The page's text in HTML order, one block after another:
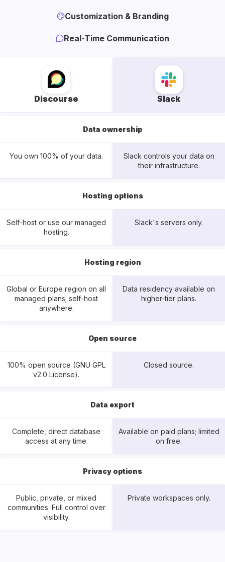
Customization & Branding
Real-Time Communication
Discourse Slack
Data ownership
You own 100% of your data.
Slack controls your data on
their infrastructure.
Hosting options
Self-host or use our managed
hosting.
Slack's servers only.
Hosting region
Global or Europe region on all
managed plans; self-host
anywhere.
Data residency available on
higher-tier plans.
Open source
100% open source (GNU GPL
v2.0 License).
Closed source.
Data export
Complete, direct database
access at any time.
Available on paid plans; limited
on free.
Privacy options
Public, private, or mixed
communities. Full control over
visibility.
Private workspaces only.